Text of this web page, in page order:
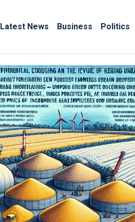
Latest News Business Politics